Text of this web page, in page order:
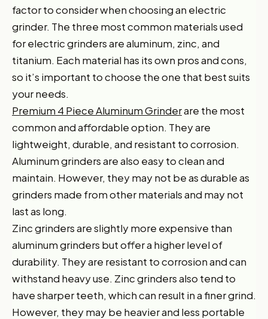
factor to consider when choosing an electric
grinder. The three most common materials used
for electric grinders are aluminum, zinc, and
titanium. Each material has its own pros and cons,
so it’s important to choose the one that best suits
your needs.
Premium 4 Piece Aluminum Grinderare the most
common and affordable option. They are
lightweight, durable, and resistant to corrosion.
Aluminum grinders are also easy to clean and
maintain. However, they may not be as durable as
grinders made from other materials and may not
last as long.
Zinc grinders are slightly more expensive than
aluminum grinders but offer a higher level of
durability. They are resistant to corrosion and can
withstand heavy use. Zinc grinders also tend to
have sharper teeth, which can result in a finer grind.
However, they may be heavier and less portable